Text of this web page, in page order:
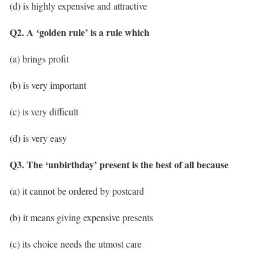
(d) is highly expensive and attractive
Q2. A ‘golden rule’ is a rule which
(a) brings profit
(b) is very important
(c) is very difficult
(d) is very easy
Q3. The ‘unbirthday’ present is the best of all because
(a) it cannot be ordered by postcard
(b) it means giving expensive presents
(c) its choice needs the utmost care